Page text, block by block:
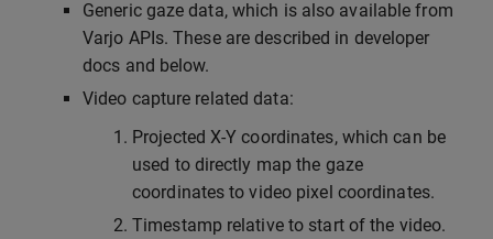
Generic gaze data, which is also available from
Varjo APIs. These are described in developer
docs and below.
Video capture related data:
Projected X-Y coordinates, which can be
used to directly map the gaze
coordinates to video pixel coordinates.
Timestamp relative to start of the video.